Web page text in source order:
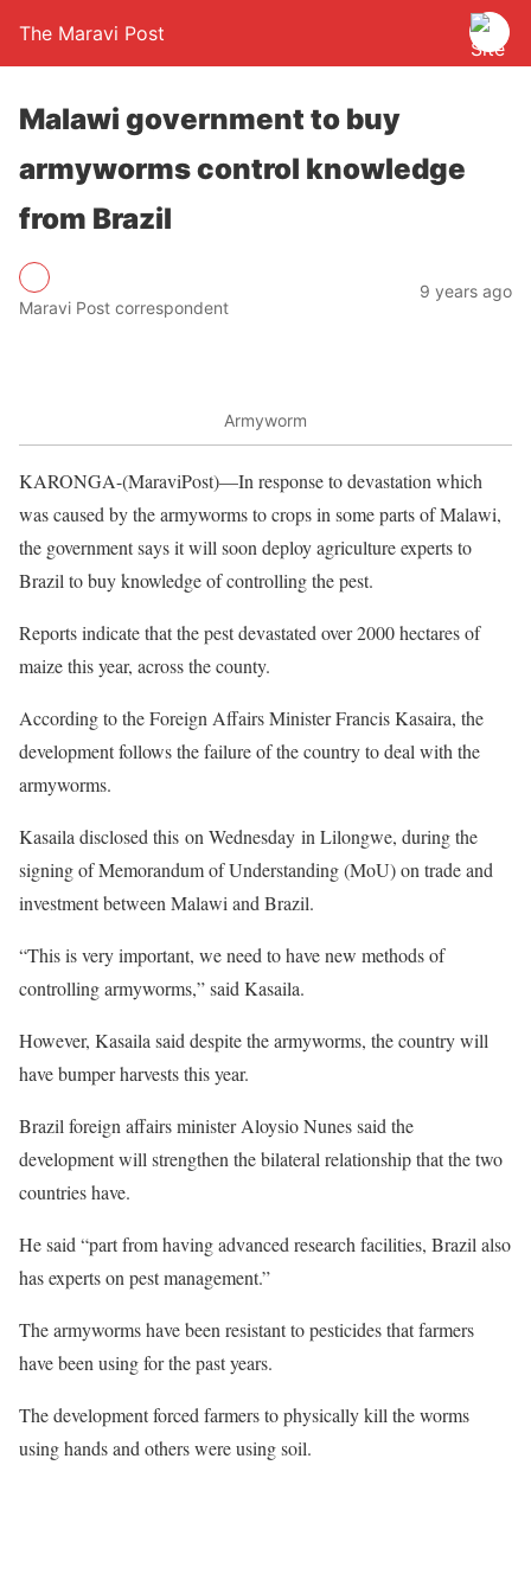
The Maravi Post
Malawi government to buy
armyworms control knowledge
from Brazil
Maravi Post correspondent
9 years ago
Armyworm
KARONGA-(MaraviPost)—In response to devastation which
was caused by the armyworms to crops in some parts of Malawi,
the government says it will soon deploy agriculture experts to
Brazil to buy knowledge of controlling the pest.
Reports indicate that the pest devastated over 2000 hectares of
maize this year, across the county.
According to the Foreign Affairs Minister Francis Kasaira, the
development follows the failure of the country to deal with the
armyworms.
Kasaila disclosed this on Wednesday in Lilongwe, during the
signing of Memorandum of Understanding (MoU) on trade and
investment between Malawi and Brazil.
“This is very important, we need to have new methods of
controlling armyworms,” said Kasaila.
However, Kasaila said despite the armyworms, the country will
have bumper harvests this year.
Brazil foreign affairs minister Aloysio Nunes said the
development will strengthen the bilateral relationship that the two
countries have.
He said “part from having advanced research facilities, Brazil also
has experts on pest management.”
The armyworms have been resistant to pesticides that farmers
have been using for the past years.
The development forced farmers to physically kill the worms
using hands and others were using soil.